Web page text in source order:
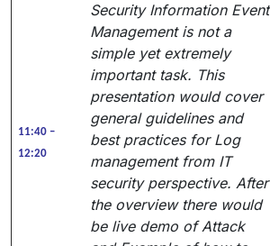
11:40 –
12:20
Security Information Event
Management is not a
simple yet extremely
important task. This
presentation would cover
general guidelines and
best practices for Log
management from IT
security perspective. After
the overview there would
be live demo of Attack